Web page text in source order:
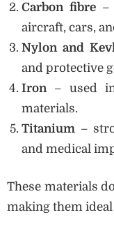
Carbon fibre –
aircraft, cars,
Nylon and
and protective
Iron – used
materials.
Titanium –
and medical
These materials
making them